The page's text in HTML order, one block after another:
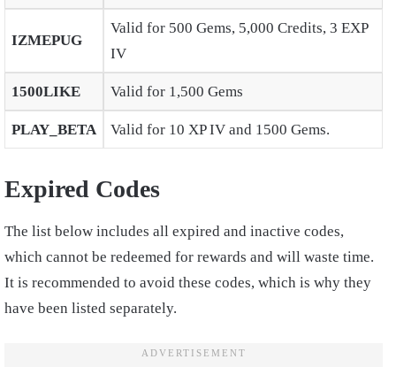
IZMEPUG
Valid for 500 Gems, 5,000 Credits, 3 EXP
IV
1500LIKE Valid for 1,500 Gems
PLAY_BETA Valid for 10 XP IV and 1500 Gems.
Expired Codes
The list below includes all expired and inactive codes,
which cannot be redeemed for rewards and will waste time.
It is recommended to avoid these codes, which is why they
have been listed separately.